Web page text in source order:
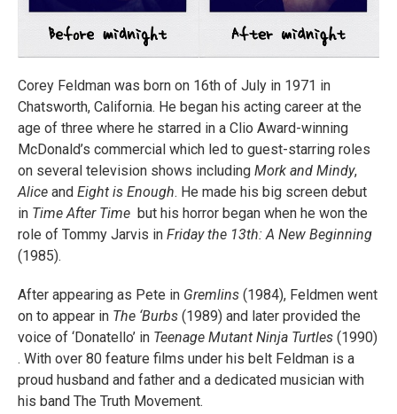
Corey Feldman was born on 16th of July in 1971 in
Chatsworth, California. He began his acting career at the
age of three where he starred in a Clio Award-winning
McDonald’s commercial which led to guest-starring roles
on several television shows including Mork and Mindy,
Alice and Eight is Enough. He made his big screen debut
in Time After Time but his horror began when he won the
role of Tommy Jarvis in Friday the 13th: A New Beginning
(1985).
After appearing as Pete in Gremlins (1984), Feldmen went
on to appear in The ‘Burbs (1989) and later provided the
voice of ‘Donatello’ in Teenage Mutant Ninja Turtles (1990)
. With over 80 feature films under his belt Feldman is a
proud husband and father and a dedicated musician with
his band The Truth Movement.